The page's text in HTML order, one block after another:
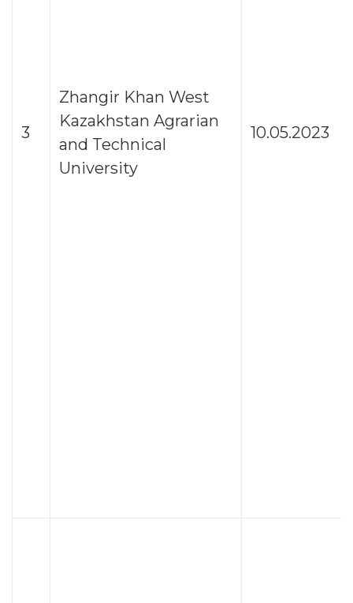
3
Zhangir Khan West
Kazakhstan Agrarian
and Technical
University
10.05.2023